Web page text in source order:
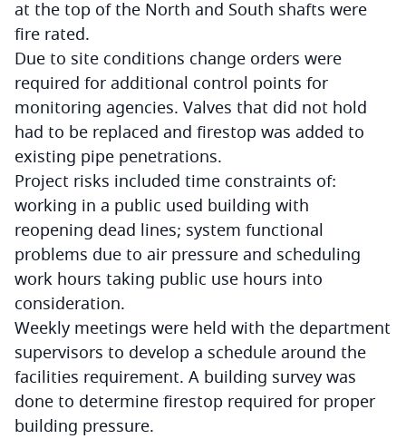
at the top of the North and South shafts were
fire rated.
Due to site conditions change orders were
required for additional control points for
monitoring agencies. Valves that did not hold
had to be replaced and firestop was added to
existing pipe penetrations.
Project risks included time constraints of:
working in a public used building with
reopening dead lines; system functional
problems due to air pressure and scheduling
work hours taking public use hours into
consideration.
Weekly meetings were held with the department
supervisors to develop a schedule around the
facilities requirement. A building survey was
done to determine firestop required for proper
building pressure.